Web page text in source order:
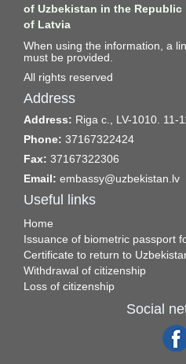
of Uzbekistan in the Republic
of Latvia
When using the information, a
must be provided.
All rights reserved
Address
Address: Riga c., LV-1010. 11-
Phone: 37167322424
Fax: 37167322306
Email: embassy@uzbekistan.lv
Useful links
Home
Issuance of biometric passport
Certificate to return to
Withdrawal of citizenship
Loss of citizenship
Social